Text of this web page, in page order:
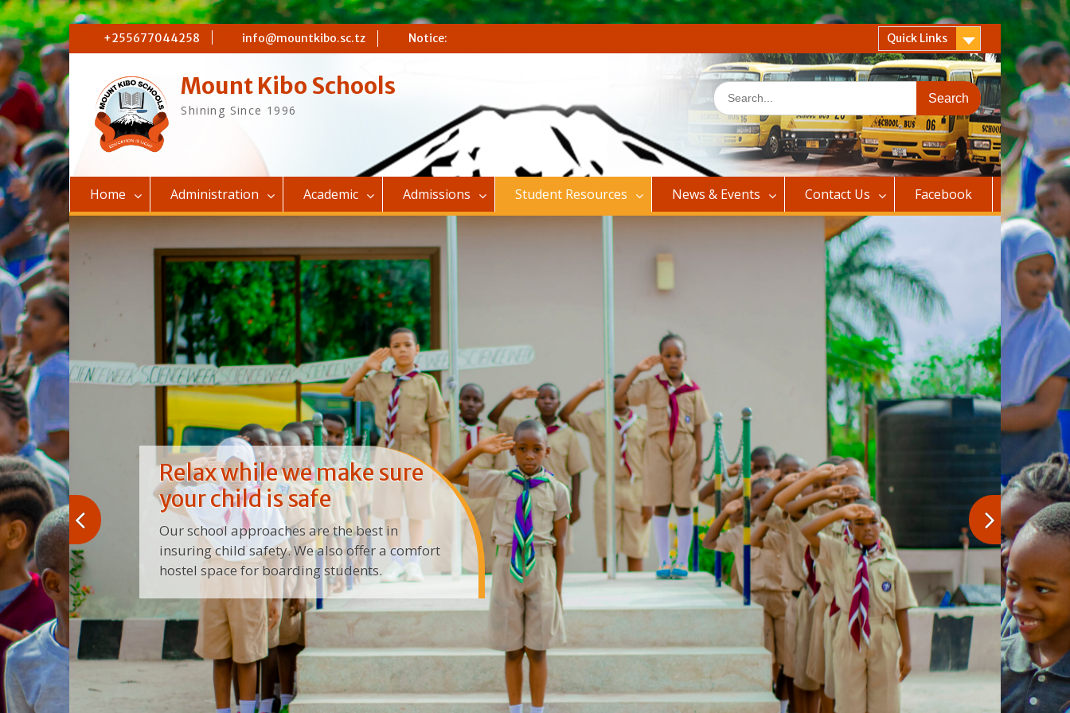
+255677044258 info@mountkibo.sc.tz Notice: Quick Links
Mount Kibo Schools
Shining Since 1996
Search
for:
Home Administration Academic Admissions Student Resources News & Events Contact Us Facebook
Relax while we make sure
your child is safe
Our school approaches are the best in
insuring child safety. We also offer a comfort
hostel space for boarding students.